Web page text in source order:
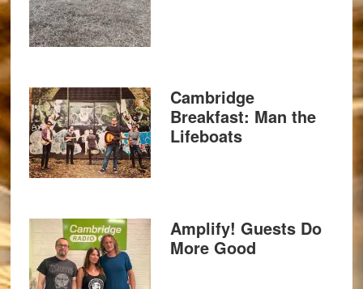
Cambridge
Breakfast: Man the
Lifeboats
Amplify! Guests Do
More Good